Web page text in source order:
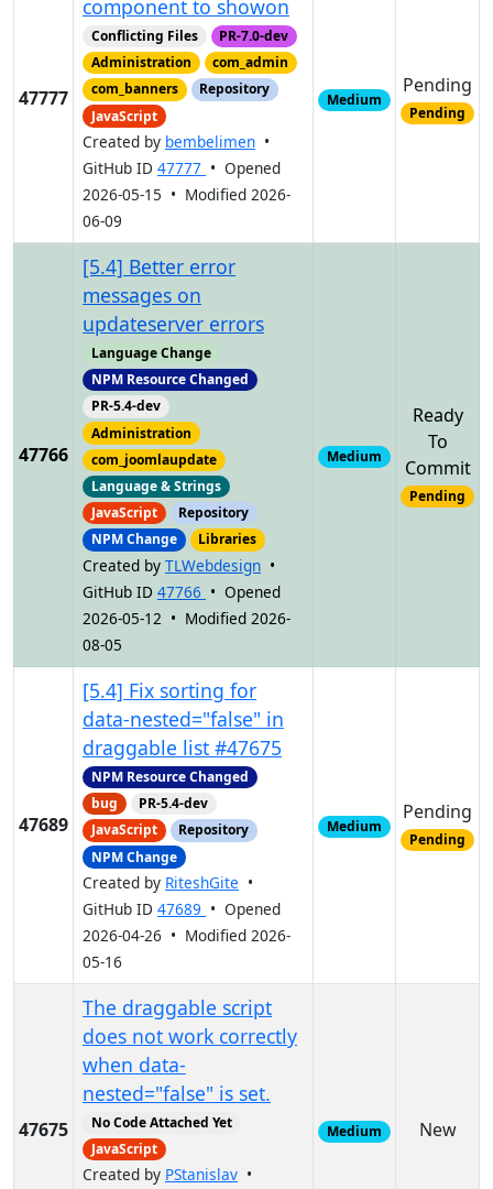
47777
component to showon
Conflicting Files
PR-7.0-dev
Administration
com_admin
com_banners
Repository
JavaScript
Created by bembelimen •
GitHub ID 47777 • Opened
2026-05-15 • Modified 2026-
06-09
Medium
Pending
Pending
47766
[5.4] Better error
messages on
updateserver errors
Language Change
NPM Resource Changed
PR-5.4-dev
Administration
com_joomlaupdate
Language & Strings
JavaScript
Repository
NPM Change
Libraries
Created by TLWebdesign •
GitHub ID 47766 • Opened
2026-05-12 • Modified 2026-
08-05
Medium
Ready
To
Commit
Pending
47689
[5.4] Fix sorting for
data-nested="false" in
draggable list #47675
NPM Resource Changed
bug
PR-5.4-dev
JavaScript
Repository
NPM Change
Created by RiteshGite •
GitHub ID 47689 • Opened
2026-04-26 • Modified 2026-
05-16
Medium
Pending
Pending
47675
The draggable script
does not work correctly
when data-
nested="false" is set.
No Code Attached Yet
JavaScript
Created by PStanislav •
Medium New